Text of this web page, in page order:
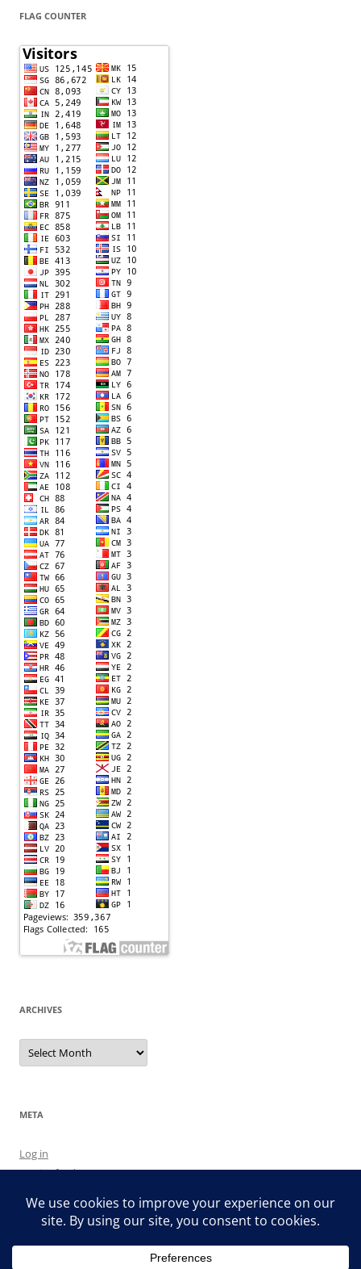
FLAG COUNTER
ARCHIVES
Archives
META
Log in
Entries feed
WordPress.org